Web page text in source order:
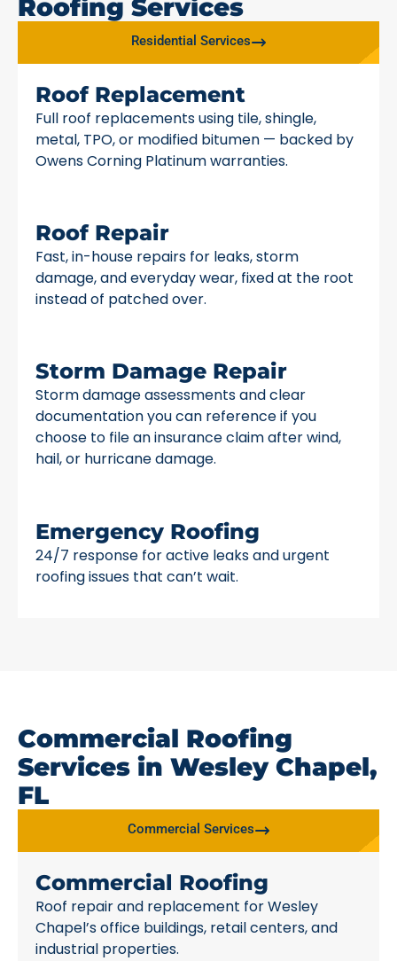
Roofing Services
Residential Services
Roof Replacement
Full roof replacements using tile, shingle,
metal, TPO, or modified bitumen — backed by
Owens Corning Platinum warranties.
Roof Repair
Fast, in-house repairs for leaks, storm
damage, and everyday wear, fixed at the root
instead of patched over.
Storm Damage Repair
Storm damage assessments and clear
documentation you can reference if you
choose to file an insurance claim after wind,
hail, or hurricane damage.
Emergency Roofing
24/7 response for active leaks and urgent
roofing issues that can’t wait.
Commercial Roofing
Services in Wesley Chapel,
FL
Commercial Services
Commercial Roofing
Roof repair and replacement for Wesley
Chapel’s office buildings, retail centers, and
industrial properties.